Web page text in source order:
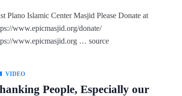
Plano Islamic Center Masjid Please Donate at
www.epicmasjid.org/donate/
www.epicmasjid.org … source
VIDEO
People, Especially our